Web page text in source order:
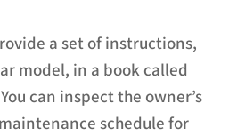
a set of instructions,
model, in a book called
can inspect the owner’s
schedule for